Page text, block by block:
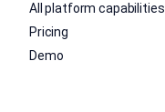
All platform capabilities
Pricing
Demo